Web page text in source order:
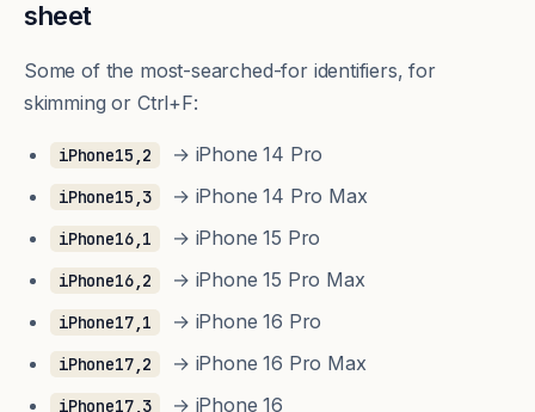
sheet
Some of the most-searched-for identifiers, for
skimming or Ctrl+F:
iPhone15,2 → iPhone 14 Pro
iPhone15,3 → iPhone 14 Pro Max
iPhone16,1 → iPhone 15 Pro
iPhone16,2 → iPhone 15 Pro Max
iPhone17,1 → iPhone 16 Pro
iPhone17,2 → iPhone 16 Pro Max
iPhone17,3 → iPhone 16